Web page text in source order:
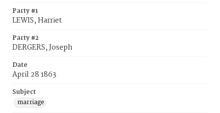
Party #1
LEWIS, Harriet
Party #2
DERGERS, Joseph
Date
April 28 1863
Subject
marriage